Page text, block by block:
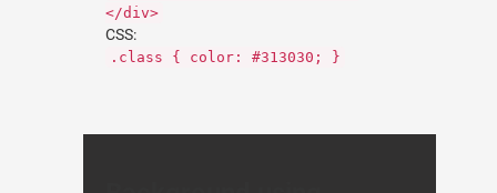
</div>
CSS:
.class { color: #313030; }